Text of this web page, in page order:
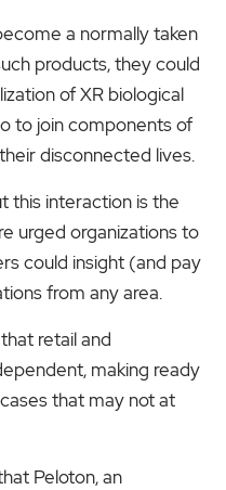
a normally taken
products, they could
of XR biological
to join components of
disconnected lives.
this interaction is the
urged organizations to
could insight (and pay
from any area.
retail and
making ready
that may not at
Peloton, an